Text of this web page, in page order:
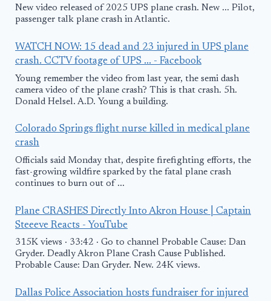
New video released of 2025 UPS plane crash. New ... Pilot,
passenger talk plane crash in Atlantic.
WATCH NOW: 15 dead and 23 injured in UPS plane
crash. CCTV footage of UPS ... - Facebook
Young remember the video from last year, the semi dash
camera video of the plane crash? This is that crash. 5h.
Donald Helsel. A.D. Young a building.
Colorado Springs flight nurse killed in medical plane
crash
Officials said Monday that, despite firefighting efforts, the
fast-growing wildfire sparked by the fatal plane crash
continues to burn out of ...
Plane CRASHES Directly Into Akron House | Captain
Steeeve Reacts - YouTube
315K views · 33:42 · Go to channel Probable Cause: Dan
Gryder. Deadly Akron Plane Crash Cause Published.
Probable Cause: Dan Gryder. New. 24K views.
Dallas Police Association hosts fundraiser for injured